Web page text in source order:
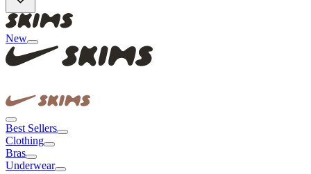
New
Best Sellers
Clothing
Bras
Underwear